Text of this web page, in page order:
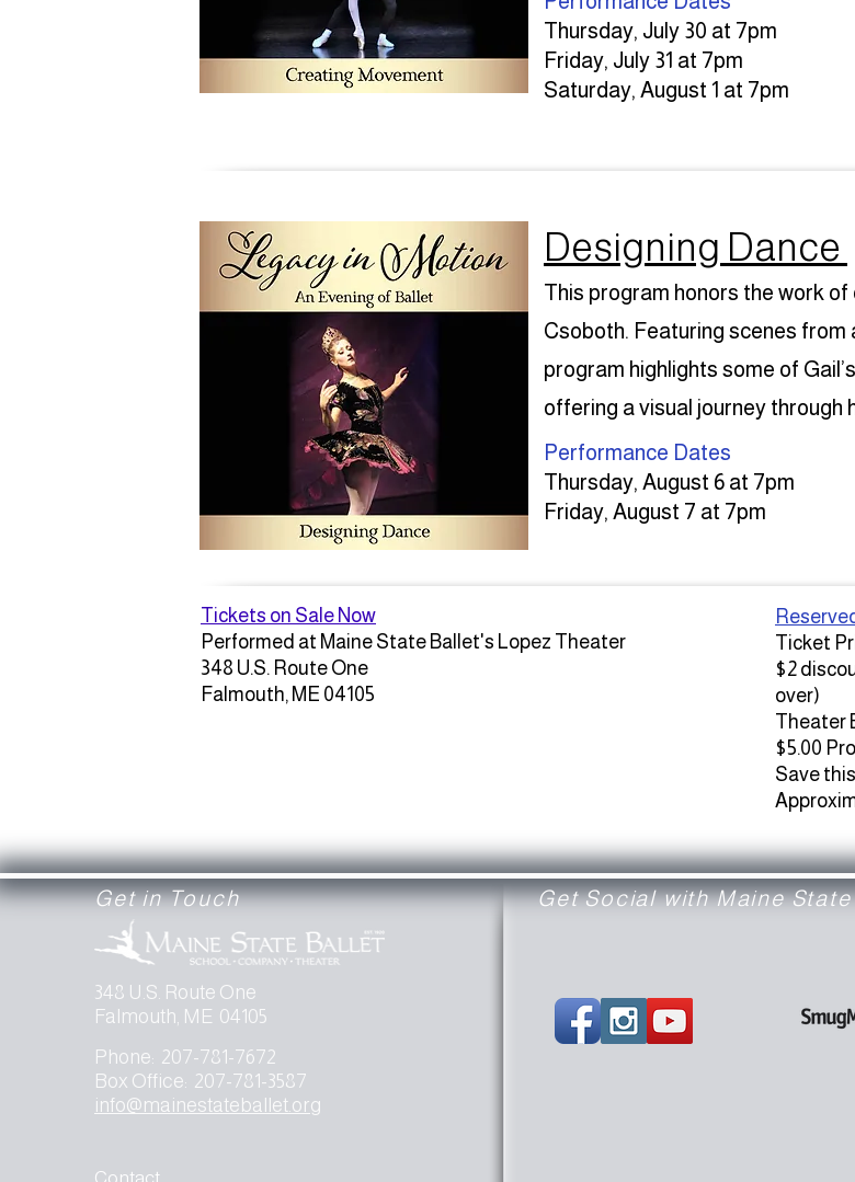
Thursday, July 30 at 7pm
Friday, July 31 at 7pm
Saturday, August 1 at 7pm​
Designing Dance
This program honors the work of
Csoboth. Featuring scenes
program highlights some of
offering a visual journey
Performance Dates​
Thursday, August 6 at 7pm
Friday, August 7 at 7pm
Tickets on Sale Now
Performed at Maine State Ballet's Lopez Theater
348 U.S. Route One
Falmouth, ME 04105
Ticket
$2
over)
Theater
$5.00
Save
Get in Touch
348 U.S. Route One
Falmouth, ME 04105
Phone: 207-781-7672
Box Office: 207-781-3587
info@mainestateballet.org
Get Social with Maine